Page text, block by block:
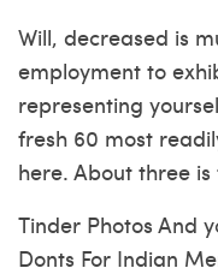
Will, decreased is
employment to
representing
fresh 60 most
here. About three
Tinder Photos And
Donts For Indian